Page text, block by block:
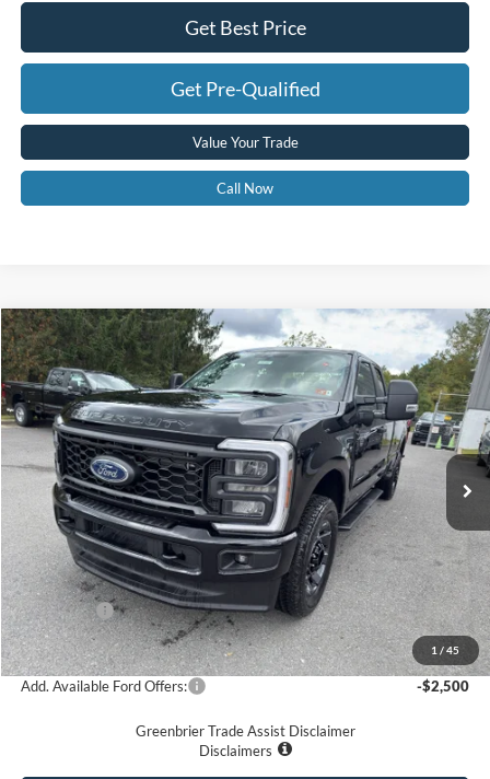
Get Best Price
Get Pre-Qualified
Value Your Trade
Call Now
1 / 45
2026Ford F-350 XL
Price Drop
VIN:1FT8X3BN3TEC52647Stock:25393Model:X3B
In Stock Ext. Int.
$56,575
GREENBRIER PRICE
Less
MSRP
$65,845
Doc Fee:
$575
Dealer Discount
-$4,845
Ford Offers:
-$5,000
Greenbrier Price
$56,575
Add. Available Ford Offers: -$2,500
Greenbrier Trade Assist Disclaimer
Disclaimers
Compare Vehicle